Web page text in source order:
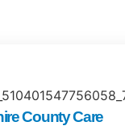
County Care